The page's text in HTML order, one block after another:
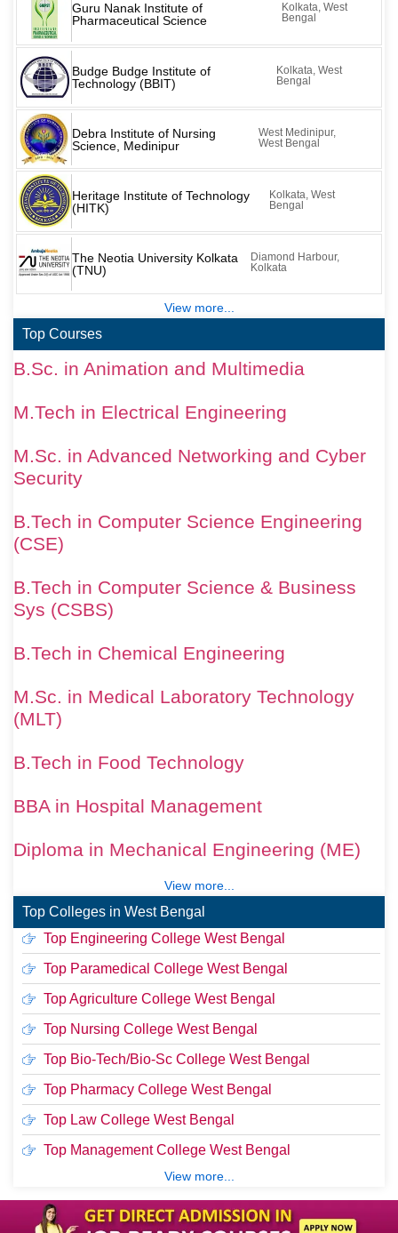
Guru Nanak Institute of
Pharmaceutical Science
Kolkata, West
Bengal
Budge Budge Institute of
Technology (BBIT)
Kolkata, West
Bengal
Debra Institute of Nursing
Science, Medinipur
West Medinipur,
West Bengal
Heritage Institute of Technology
(HITK)
Kolkata, West
Bengal
The Neotia University Kolkata
(TNU)
Diamond Harbour,
Kolkata
View more...
Top Courses
B.Sc. in Animation and Multimedia
M.Tech in Electrical Engineering
M.Sc. in Advanced Networking and Cyber
Security
B.Tech in Computer Science Engineering
(CSE)
B.Tech in Computer Science & Business
Sys (CSBS)
B.Tech in Chemical Engineering
M.Sc. in Medical Laboratory Technology
(MLT)
B.Tech in Food Technology
BBA in Hospital Management
Diploma in Mechanical Engineering (ME)
View more...
Top Colleges in West Bengal
Top Engineering College West Bengal
Top Paramedical College West Bengal
Top Agriculture College West Bengal
Top Nursing College West Bengal
Top Bio-Tech/Bio-Sc College West Bengal
Top Pharmacy College West Bengal
Top Law College West Bengal
Top Management College West Bengal
View more...